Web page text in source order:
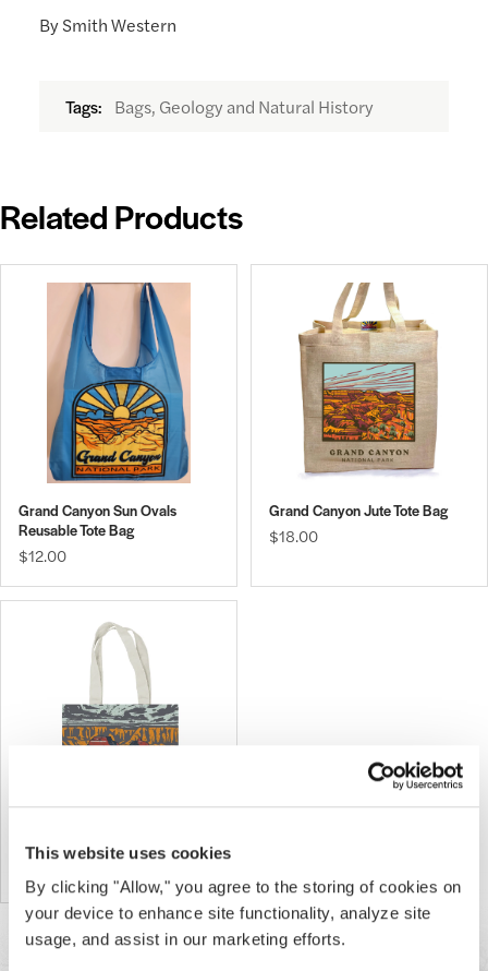
This website uses cookies
By clicking "Allow," you agree to the storing of cookies on
your device to enhance site functionality, analyze site
usage, and assist in our marketing efforts.
By Smith Western
Tags: Bags, Geology and Natural History
Related Products
Grand Canyon Sun Ovals
Reusable Tote Bag
$12.00
Grand Canyon Jute Tote Bag
$18.00
Grand Canyon Geo Tote Bag